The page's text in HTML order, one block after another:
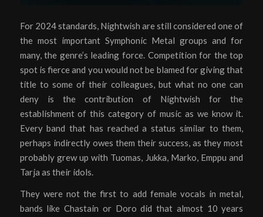
For 2024 standards, Nightwish are still considered one of
the most important Symphonic Metal groups and for
many, the genre’s leading force. Competition for the top
spot is fierce and you would not be blamed for giving that
title to some of their colleagues, but what no one can
deny is the contribution of Nightwish for the
establishment of this category of music as we know it.
Every band that has reached a status similar to them,
perhaps indirectly owes them their success, as they most
probably grew up with Tuomas, Jukka, Marko, Emppu and
Tarja as their idols.
They were not the first to add female vocals in metal,
bands like Chastain or Doro did that almost 10 years